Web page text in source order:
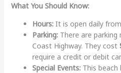
What You Should Know:
Hours:It is open daily from
Parking:There are parking
Coast Highway. They cost
require a credit or debit
Special Events:This beach